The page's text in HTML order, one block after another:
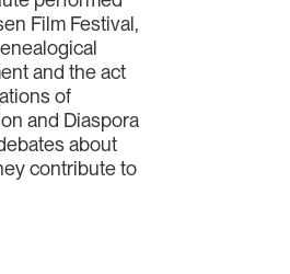
Film Festival,
and the act
of
and Diaspora
about
contribute to